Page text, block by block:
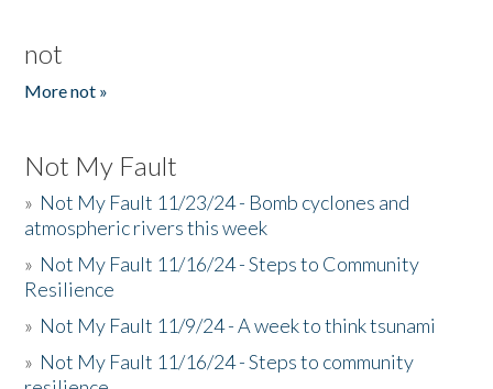
not
More not »
Not My Fault
» Not My Fault 11/23/24 - Bomb cyclones and
atmospheric rivers this week
» Not My Fault 11/16/24 - Steps to Community
Resilience
» Not My Fault 11/9/24 - A week to think tsunami
» Not My Fault 11/16/24 - Steps to community